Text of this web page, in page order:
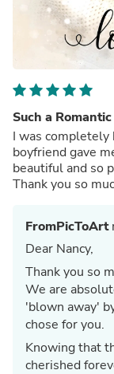
Such a
I was
boyfriend gave
beautiful and so
Thank you so
FromPicToArt
Dear Nancy,
Thank you so
We are
'blown away'
chose for you.
Knowing that
cherished